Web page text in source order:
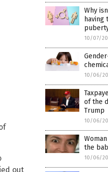
out
Why
10/07/
10/06/
of the
Trump
10/06/
the
10/06/